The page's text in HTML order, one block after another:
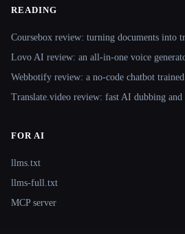
READING
Coursebox review: turning documents into
Lovo AI review: an all-in-one voice
Webbotify review: a no-code chatbot
Translate.video review: fast AI dubbing and
FOR AI
llms.txt
llms-full.txt
MCP server